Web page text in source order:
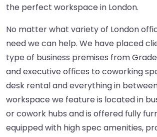
the perfect workspace in London.
No matter what variety of London
need we can help. We have placed
type of business premises from
and executive offices to coworking
desk rental and everything in
workspace we feature is located in
or cowork hubs and is offered fully
equipped with high spec amenities,